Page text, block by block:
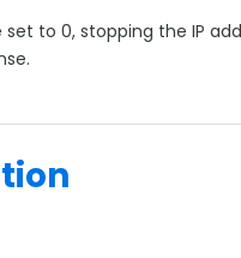
to 0, stopping the IP